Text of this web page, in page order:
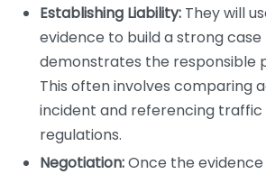
Establishing Liability: They will
evidence to build a strong
demonstrates the responsible
This often involves comparing
incident and referencing traffic
regulations.
Negotiation:Once the